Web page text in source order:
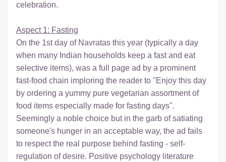
celebration.
Aspect 1: Fasting
On the 1st day of Navratas this year (typically a day
when many Indian households keep a fast and eat
selective items), was a full page ad by a prominent
fast-food chain imploring the reader to "Enjoy this day
by ordering a yummy pure vegetarian assortment of
food items especially made for fasting days".
Seemingly a noble choice but in the garb of satiating
someone's hunger in an acceptable way, the ad fails
to respect the real purpose behind fasting - self-
regulation of desire. Positive psychology literature